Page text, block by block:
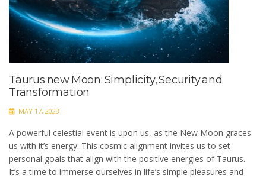
Taurus new Moon: Simplicity, Security and
Transformation
MAY 17, 2023
A powerful celestial event is upon us, as the New Moon graces
us with it’s energy. This cosmic alignment invites us to set
personal goals that align with the positive energies of Taurus.
It’s a time to immerse ourselves in life’s simple pleasures and